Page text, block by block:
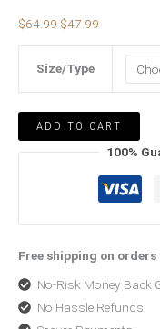
$64.99 $47.99
Size/Type
ADD TO CART
100%
Free shipping on orders
No-Risk Money Back
No Hassle Refunds